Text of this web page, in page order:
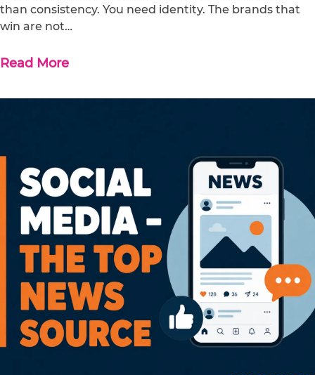
than consistency. You need identity. The brands that
win are not…
Read More